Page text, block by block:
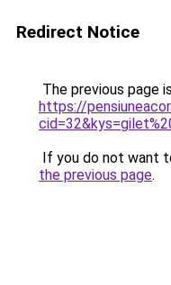
Redirect Notice
The previous page
https://
If you do not want
the previous page.